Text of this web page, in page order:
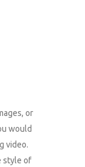
or
would
video.
style of